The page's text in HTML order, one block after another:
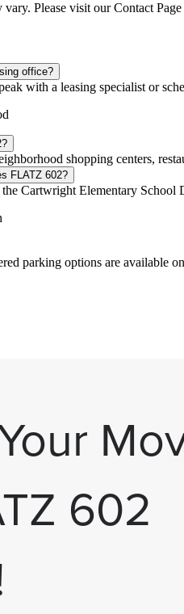
Please visit our Contact
office?
with a leasing specialist or
shopping centers,
FLATZ 602?
Cartwright Elementary School
parking options are available
602